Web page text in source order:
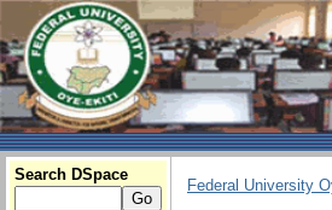
Search DSpace
Federal University